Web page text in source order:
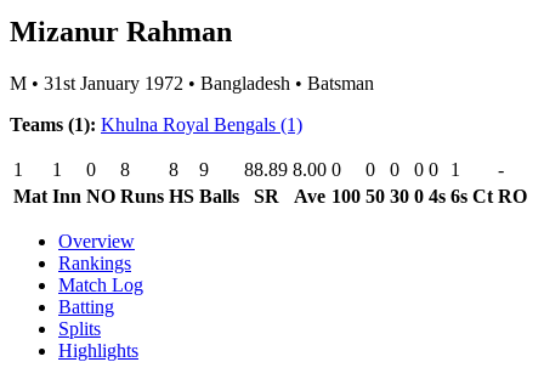
Mizanur Rahman
M • 31st January 1972 • Bangladesh • Batsman
Teams (1): Khulna Royal Bengals (1)
1 1 0 8 8 9 88.89 8.00 0 0 0 0 0 1
-
Mat Inn NO Runs HS Balls SR Ave 100 50 30 0 4s 6s Ct RO
Overview
Rankings
Match Log
Batting
Splits
Highlights